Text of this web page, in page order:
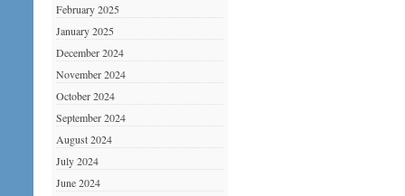
February 2025
January 2025
December 2024
November 2024
October 2024
September 2024
August 2024
July 2024
June 2024